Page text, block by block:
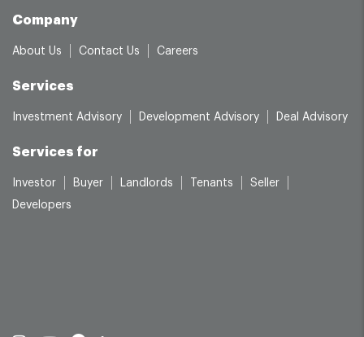
Company
About Us Contact Us Careers
Services
Investment Advisory Development Advisory Deal Advisory
Services for
Investor Buyer Landlords Tenants
Seller
Developers